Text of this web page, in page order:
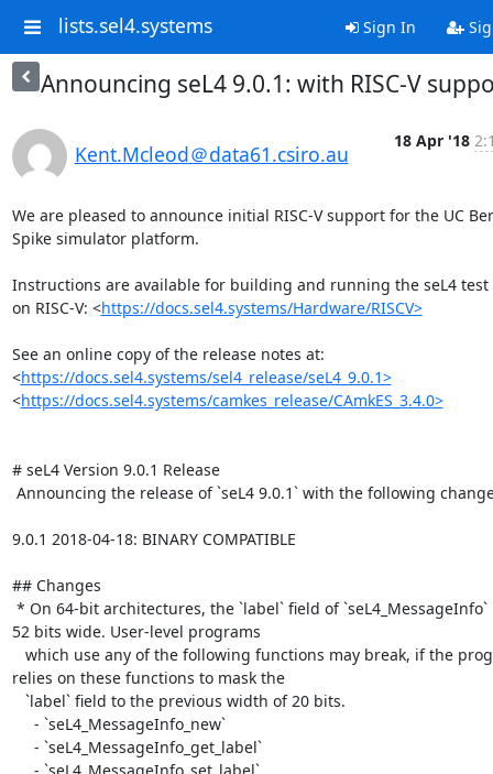
lists.sel4.systems Sign In
Announcing seL4 9.0.1: with RISC-V
Kent.Mcleod＠data61.csiro.au
18 Apr '18
We are pleased to announce initial RISC-V support for the UC
Spike simulator platform.
Instructions are available for building and running the seL4 test
on RISC-V: <https://docs.sel4.systems/Hardware/RISCV>
​See an online copy of the release notes at:
<https://docs.sel4.systems/sel4_release/seL4_9.0.1>
<https://docs.sel4.systems/camkes_release/CAmkES_3.4.0>
# seL4 Version 9.0.1 Release
9.0.1 2018-04-18: BINARY COMPATIBLE
## Changes
52 bits wide. User-level programs
relies on these functions to mask the